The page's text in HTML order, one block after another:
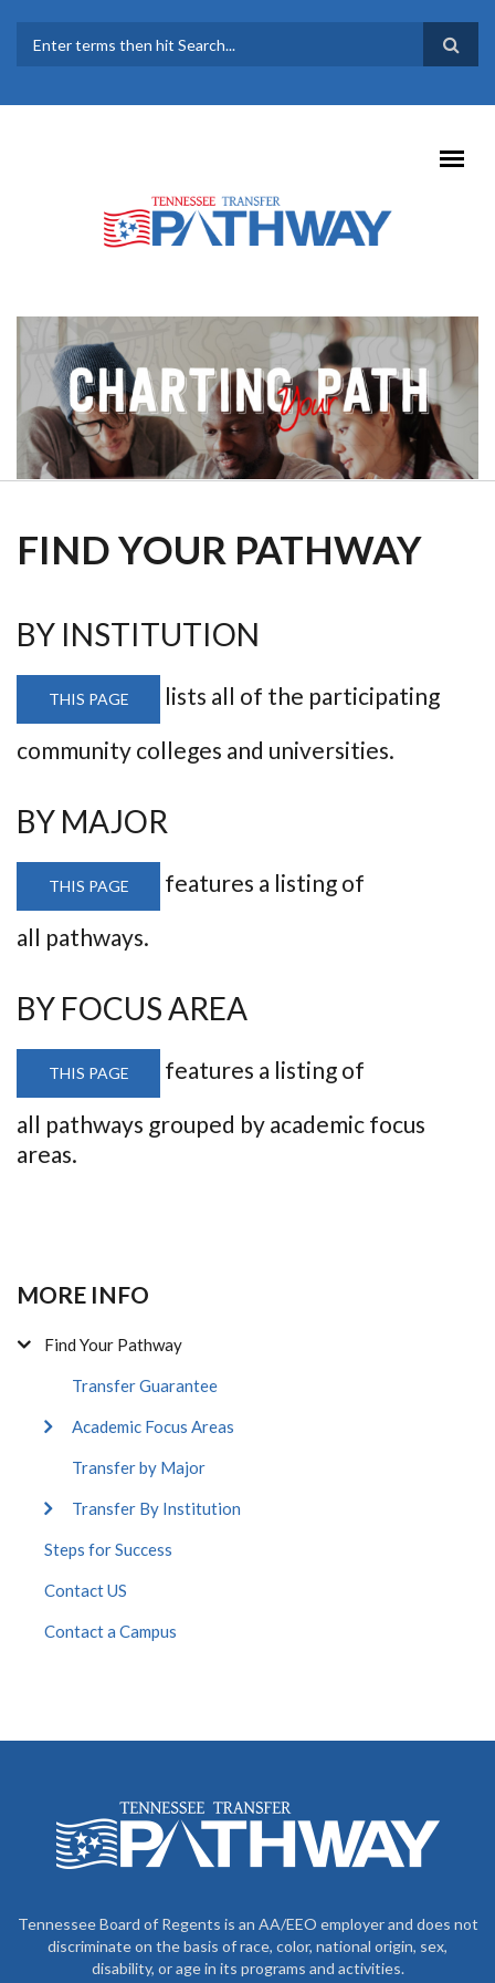
SEARCH FORM
FIND YOUR PATHWAY
BY INSTITUTION
THIS PAGE
lists all of the participating
community colleges and universities.
BY MAJOR
THIS PAGE
features a listing of
all pathways.
BY FOCUS AREA
THIS PAGE
features a listing of
all pathways grouped by academic focus
areas.
MORE INFO
Find Your Pathway
Transfer Guarantee
Academic Focus Areas
Transfer by Major
Transfer By Institution
Steps for Success
Contact US
Contact a Campus
Tennessee Board of Regents is an AA/EEO employer and does not
discriminate on the basis of race, color, national origin, sex,
disability, or age in its programs and activities.